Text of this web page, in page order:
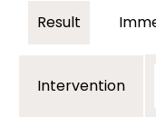
Result
Intervention